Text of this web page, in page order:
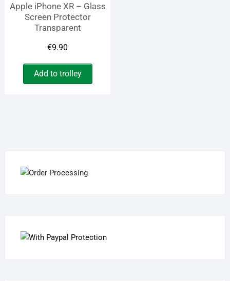
Apple iPhone XR – Glass
Screen Protector
Transparent
€9.90
Add to trolley